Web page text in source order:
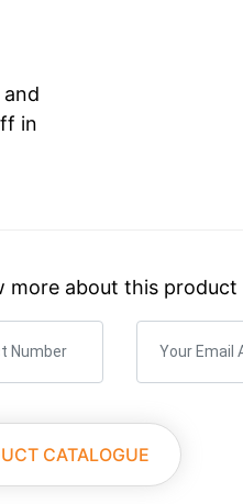
and
in
more about this
CATALOGUE
You. ×